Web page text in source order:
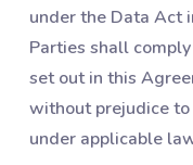
under the Data Act
Parties shall
set out in this
without prejudice to
under applicable